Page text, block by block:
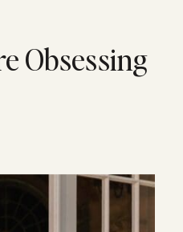
Obsessing